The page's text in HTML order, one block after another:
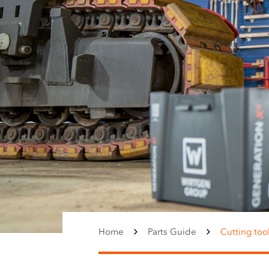
Home Parts Guide Cutting